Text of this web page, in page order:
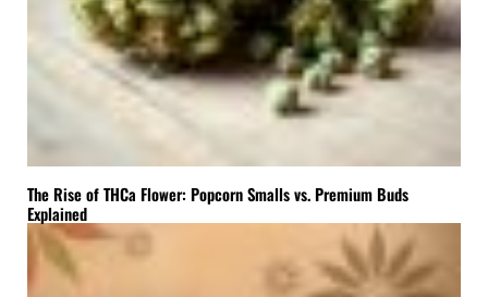
The Rise of THCa Flower: Popcorn Smalls vs. Premium Buds
Explained